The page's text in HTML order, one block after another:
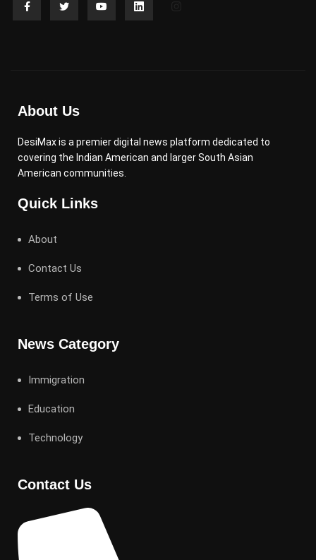
About Us
DesiMax is a premier digital news platform dedicated to
covering the Indian American and larger South Asian
American communities.
Quick Links
About
Contact Us
Terms of Use
News Category
Immigration
Education
Technology
Contact Us